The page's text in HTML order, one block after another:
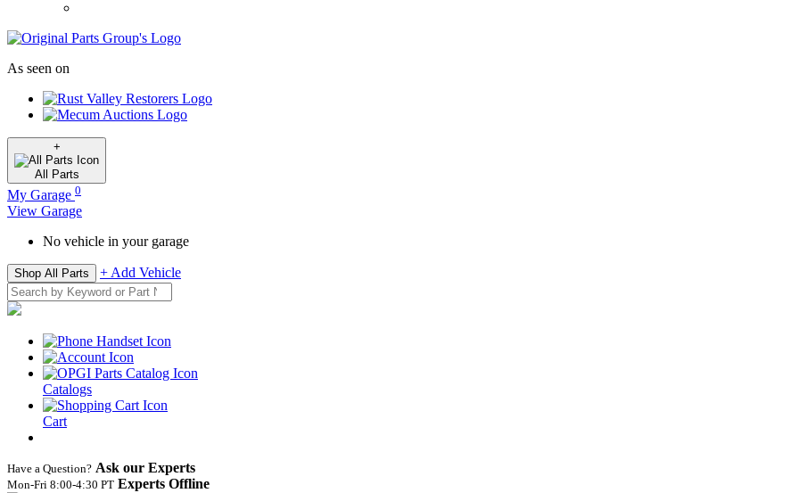
As seen on
+
All Parts
My Garage 0
View Garage
No vehicle in your garage
Shop All Parts + Add Vehicle
Catalogs
Cart
Have a Question? Ask our Experts
Mon‑Fri 8:00‑4:30 PT Experts Offline